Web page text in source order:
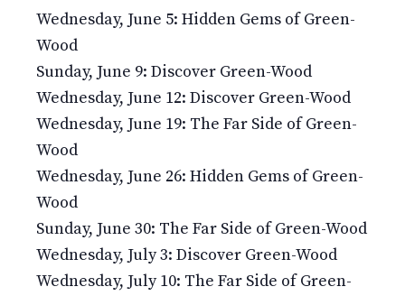
Wednesday, June 5: Hidden Gems of Green-
Wood
Sunday, June 9: Discover Green-Wood
Wednesday, June 12: Discover Green-Wood
Wednesday, June 19: The Far Side of Green-
Wood
Wednesday, June 26: Hidden Gems of Green-
Wood
Sunday, June 30: The Far Side of Green-Wood
Wednesday, July 3: Discover Green-Wood
Wednesday, July 10: The Far Side of Green-